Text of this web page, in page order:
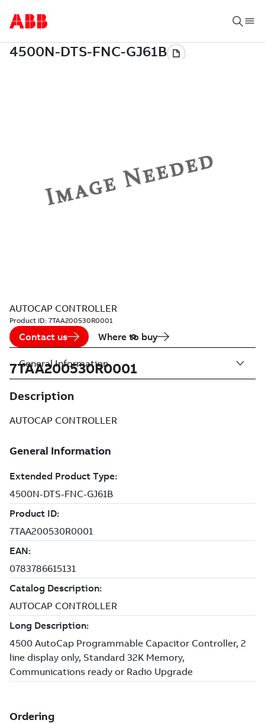
AUTOCAP CONTROLLER
Product ID: 7TAA200530R0001
Contact us Where to buy
7TAA200530R0001
Description
AUTOCAP CONTROLLER
General Information